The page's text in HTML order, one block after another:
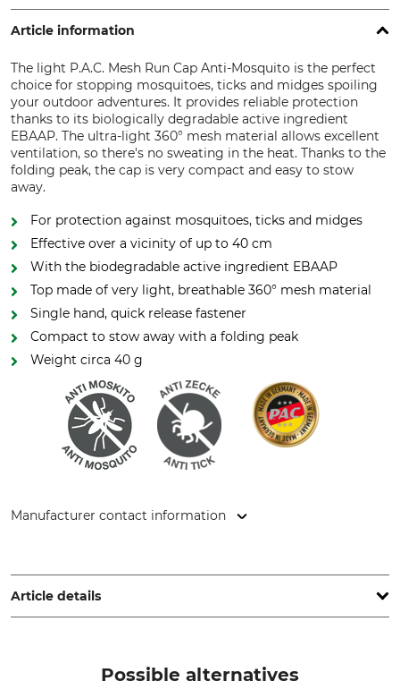
Article information
The light P.A.C. Mesh Run Cap Anti-Mosquito is the perfect
choice for stopping mosquitoes, ticks and midges spoiling
your outdoor adventures. It provides reliable protection
thanks to its biologically degradable active ingredient
EBAAP. The ultra-light 360° mesh material allows excellent
ventilation, so there's no sweating in the heat. Thanks to the
folding peak, the cap is very compact and easy to stow
away.
For protection against mosquitoes, ticks and midges
Effective over a vicinity of up to 40 cm
With the biodegradable active ingredient EBAAP
Top made of very light, breathable 360° mesh material
Single hand, quick release fastener
Compact to stow away with a folding peak
Weight circa 40 g
Manufacturer contact information
www.pac-original.de
Article details
Possible alternatives